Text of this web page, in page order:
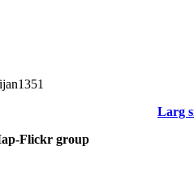
Larg
Flickr group